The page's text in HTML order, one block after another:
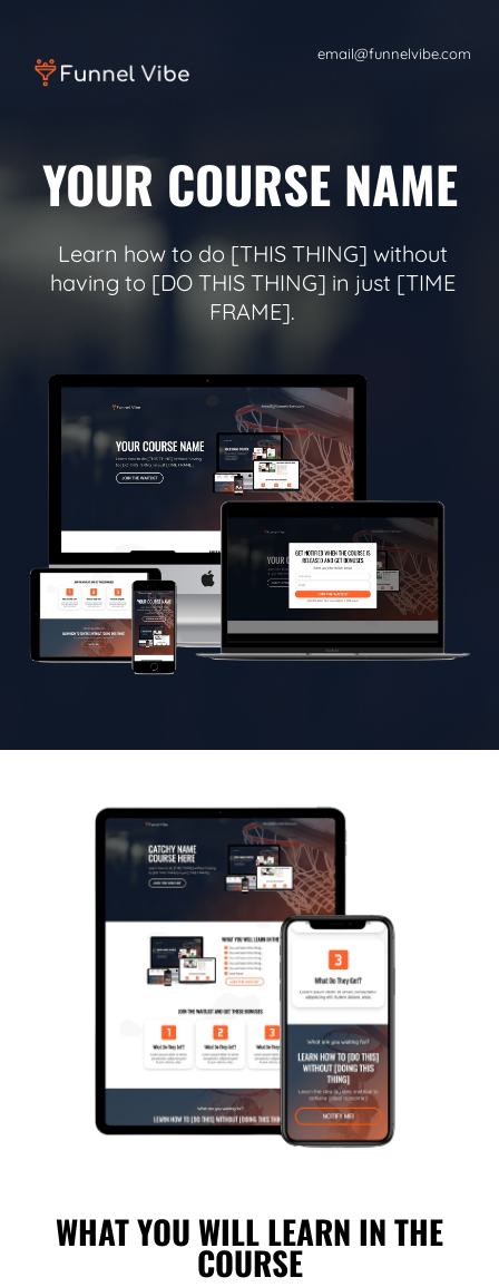
email@funnelvibe.com
YOUR COURSE NAME
Learn how to do [THIS THING] without
having to [DO THIS THING] in just [TIME
FRAME].
WHAT YOU WILL LEARN IN THE
COURSE